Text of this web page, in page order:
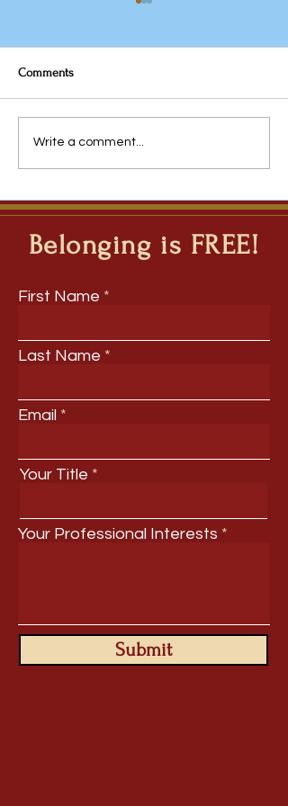
Why the Traditional
Comments
Write a comment...
Belonging is FREE!
First Name
Last Name
Email
Your Title
Your Professional Interests
Submit